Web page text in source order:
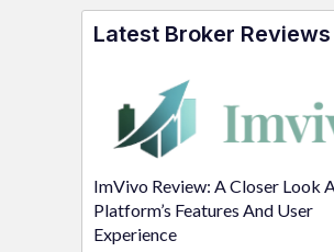
Latest Broker Reviews
ImVivo Review: A Closer Look
Platform’s Features And User
Experience